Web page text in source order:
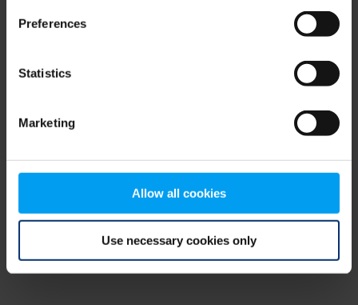
Preferences
Statistics
Marketing
Allow all cookies
Use necessary cookies only